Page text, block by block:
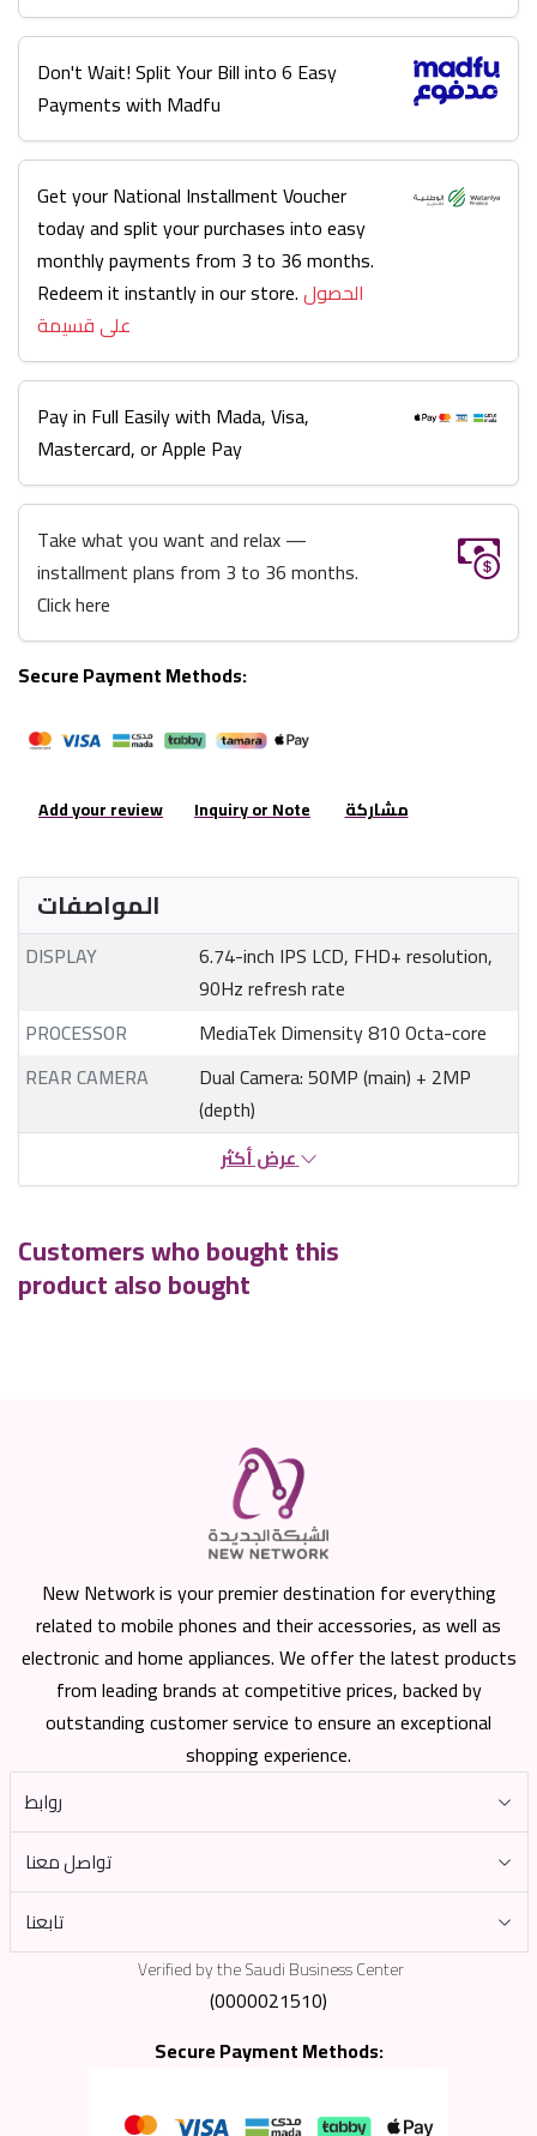
Don't Wait! Split Your Bill into 6 Easy
Payments with Madfu
Get your National Installment Voucher
today and split your purchases into easy
monthly payments from 3 to 36 months.
Redeem it instantly in our store.الحصول
على قسيمة
Pay in Full Easily with Mada, Visa,
Mastercard, or Apple Pay
Take what you want and relax —
installment plans from 3 to 36 months.
Click here
Secure Payment Methods:
Add your review Inquiry or Note مشاركة
المواصفات
DISPLAY
6.74-inch IPS LCD, FHD+ resolution,
90Hz refresh rate
PROCESSOR
MediaTek Dimensity 810 Octa-core
REAR CAMERA
Dual Camera: 50MP (main) + 2MP
(depth)
عرض أكثر
Customers who bought this
product also bought
New Network is your premier destination for everything
related to mobile phones and their accessories, as well as
electronic and home appliances. We offer the latest products
from leading brands at competitive prices, backed by
outstanding customer service to ensure an exceptional
shopping experience.
روابط
تواصل معنا
تابعنا
Verified by the Saudi Business Center
(0000021510)
Secure Payment Methods: